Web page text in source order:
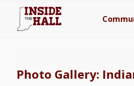
Photo Gallery: